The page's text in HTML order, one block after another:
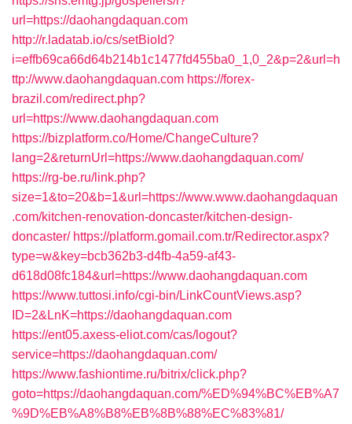
url=https://daohangdaquan.com
http://r.ladatab.io/cs/setBioId?
i=effb69ca66d64b214b1c1477fd455ba0_1,0_2&p=2&url=h
ttp://www.daohangdaquan.com https://forex-
brazil.com/redirect.php?
url=https://www.daohangdaquan.com
https://bizplatform.co/Home/ChangeCulture?
lang=2&returnUrl=https://www.daohangdaquan.com/
https://rg-be.ru/link.php?
size=1&to=20&b=1&url=https://www.www.daohangdaquan
.com/kitchen-renovation-doncaster/kitchen-design-
doncaster/ https://platform.gomail.com.tr/Redirector.aspx?
type=w&key=bcb362b3-d4fb-4a59-af43-
d618d08fc184&url=https://www.daohangdaquan.com
https://www.tuttosi.info/cgi-bin/LinkCountViews.asp?
ID=2&LnK=https://daohangdaquan.com
https://ent05.axess-eliot.com/cas/logout?
service=https://daohangdaquan.com/
https://www.fashiontime.ru/bitrix/click.php?
goto=https://daohangdaquan.com/%ED%94%BC%EB%A7
%9D%EB%A8%B8%EB%8B%88%EC%83%81/